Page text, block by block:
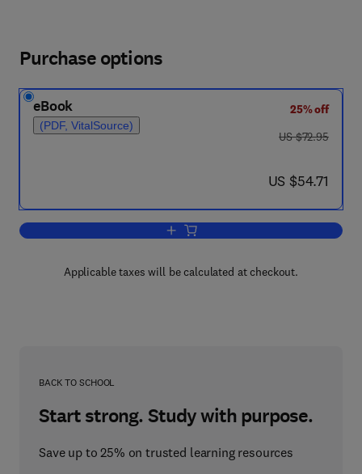
Purchase options
eBook
(PDF, VitalSource)
25% off
was US $72.95
US $72.95
now US $54.71
US $54.71
Add to cart, Annual Reports on
Applicable taxes will be calculated at checkout.
BACK TO SCHOOL
Start strong. Study with purpose.
Save up to 25% on trusted learning resources